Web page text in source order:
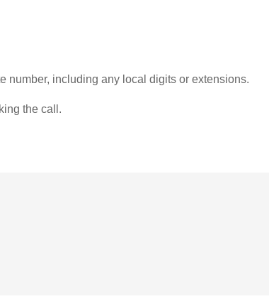
number, including any local digits or extensions.
the call.